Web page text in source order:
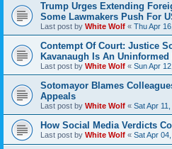
Trump Urges Extending
Some Lawmakers Push For
Last post by White Wolf « Thu Apr
Contempt Of Court: Justice
Kavanaugh Is An
Last post by White Wolf « Sun Apr
Sotomayor Blames
Appeals
Last post by White Wolf « Sat Apr
How Social Media Verdicts
Last post by White Wolf « Sat Apr